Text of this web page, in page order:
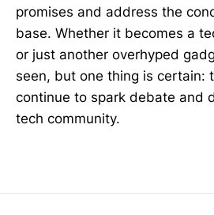
promises and address the
base. Whether it becomes a
or just another overhyped
seen, but one thing is certain:
continue to spark debate and
tech community.